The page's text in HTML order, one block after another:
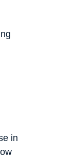
in